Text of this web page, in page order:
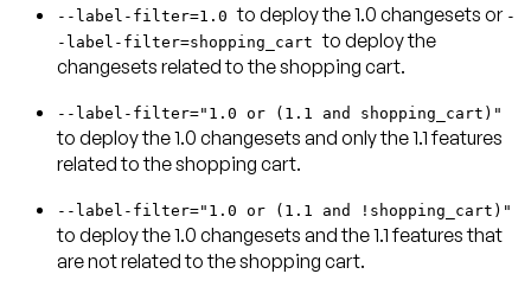
--label-filter=1.0to deploy the 1.0 changesets or -
-label-filter=shopping_cartto deploy the
changesets related to the shopping cart.
--label-filter="1.0 or (1.1 and shopping_cart)"
to deploy the 1.0 changesets and only the 1.1 features
related to the shopping cart.
--label-filter="1.0 or (1.1 and !shopping_cart)"
to deploy the 1.0 changesets and the 1.1 features that
are not related to the shopping cart.